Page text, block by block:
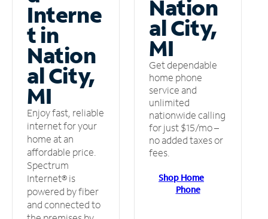
Interne
t in
Nation
al City,
MI
Enjoy fast, reliable
internet for your
home at an
affordable price.
Spectrum
Internet® is
powered by fiber
and connected to
Nation
al City,
MI
Get dependable
home phone
service and
unlimited
nationwide calling
for just $15/mo –
no added taxes or
fees.
Shop Home
Phone